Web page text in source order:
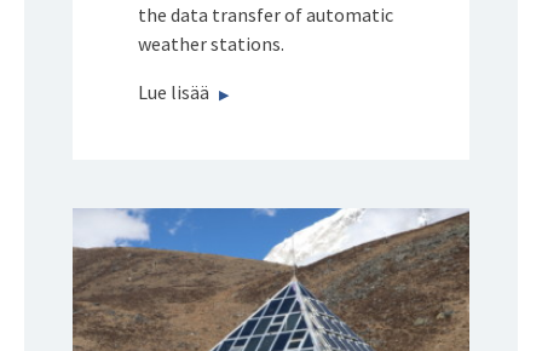
the data transfer of automatic
weather stations.
Lue lisää